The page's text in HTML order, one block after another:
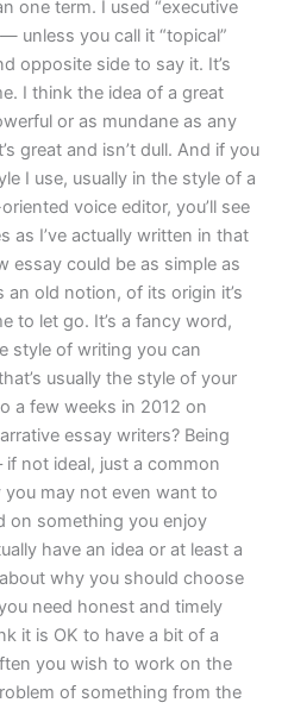
one term. I used “executive
unless you call it “topical”
opposite side to say it. It’s
I think the idea of a great
or as mundane as any
great and isn’t dull. And if you
I use, usually in the style of a
voice editor, you’ll see
as I’ve actually written in that
essay could be as simple as
old notion, of its origin it’s
to let go. It’s a fancy word,
style of writing you can
usually the style of your
a few weeks in 2012 on
essay writers? Being
not ideal, just a common
may not even want to
on something you enjoy
have an idea or at least a
why you should choose
need honest and timely
it is OK to have a bit of a
you wish to work on the
of something from the